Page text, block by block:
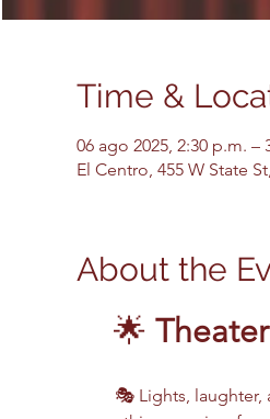
Time &
06 ago 2025, 2:30 p.m. –
El Centro, 455 W State
About the
🌟
🎭 Lights, laughter,